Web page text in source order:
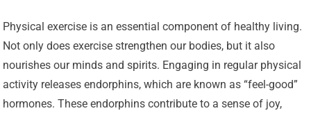
Physical exercise is an essential component of healthy living.
Not only does exercise strengthen our bodies, but it also
nourishes our minds and spirits. Engaging in regular physical
activity releases endorphins, which are known as “feel-good”
hormones. These endorphins contribute to a sense of joy,